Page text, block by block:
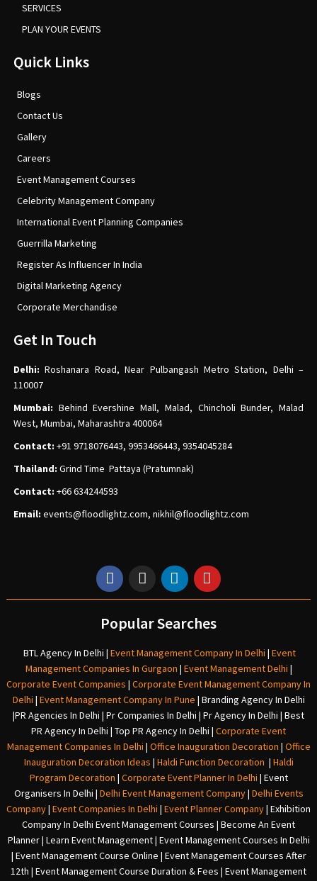
SERVICES
PLAN YOUR EVENTS
Quick Links
Blogs
Contact Us
Gallery
Careers
Event Management Courses
Celebrity Management Company
International Event Planning Companies
Guerrilla Marketing
Register As Influencer In India
Digital Marketing Agency
Corporate Merchandise
Get In Touch
Delhi:Roshanara Road, Near Pulbangash Metro Station, Delhi –
110007
Mumbai: Behind Evershine Mall, Malad, Chincholi Bunder, Malad
West, Mumbai, Maharashtra 400064
Contact: +91 9718076443, 9953466443, 9354045284
Thailand: Grind Time Pattaya (Pratumnak)
Contact: +66 634244593
Email: events@floodlightz.com, nikhil@floodlightz.com
Popular Searches
BTL Agency In Delhi | Event Management Company In Delhi | Event
Management Companies In Gurgaon | Event Management Delhi |
Corporate Event Companies | Corporate Event Management Company In
Delhi | Event Management Company In Pune | Branding Agency In Delhi
|PR Agencies In Delhi | Pr Companies In Delhi | Pr Agency In Delhi | Best
PR Agency In Delhi | Top PR Agency In Delhi | Corporate Event
Management Companies In Delhi | Office Inauguration Decoration | Office
Inauguration Decoration Ideas | Haldi Function Decoration | Haldi
Program Decoration | Corporate Event Planner In Delhi | Event
Organisers In Delhi | Delhi Event Management Company| Delhi Events
Company| Event Companies In Delhi | Event Planner Company| Exhibition
Company In Delhi Event Management Courses | Become An Event
Planner | Learn Event Management | Event Management Courses In Delhi
| Event Management Course Online | Event Management Courses After
12th | Event Management Course Duration & Fees | Event Management